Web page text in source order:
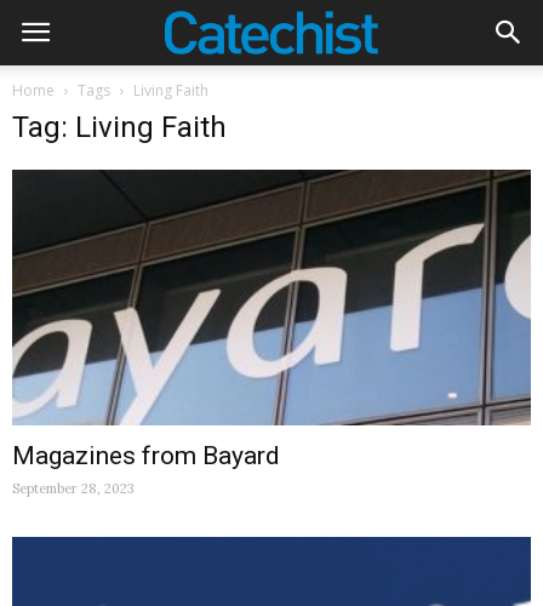
Home Tags Living Faith
Tag: Living Faith
Magazines from Bayard
September 28, 2023